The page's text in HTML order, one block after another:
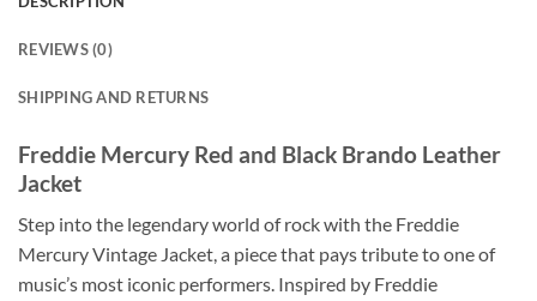
REVIEWS (0)
SHIPPING AND RETURNS
Freddie Mercury Red and Black Brando Leather
Jacket
Step into the legendary world of rock with the Freddie
Mercury Vintage Jacket, a piece that pays tribute to one of
music’s most iconic performers. Inspired by Freddie